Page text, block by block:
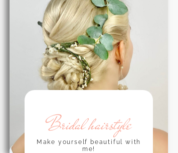
Bridal hairstyle
Make yourself beautiful with
me!